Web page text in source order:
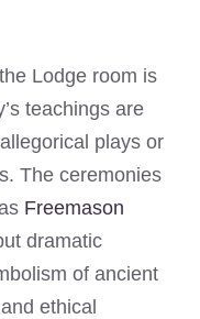
Lodge room is
teachings are
plays or
The ceremonies
Freemason
dramatic
of ancient
ethical